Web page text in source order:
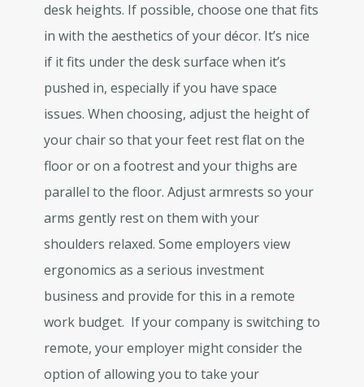
desk heights. If possible, choose one that fits
in with the aesthetics of your décor. It’s nice
if it fits under the desk surface when it’s
pushed in, especially if you have space
issues. When choosing, adjust the height of
your chair so that your feet rest flat on the
floor or on a footrest and your thighs are
parallel to the floor. Adjust armrests so your
arms gently rest on them with your
shoulders relaxed. Some employers view
ergonomics as a serious investment
business and provide for this in a remote
work budget. If your company is switching to
remote, your employer might consider the
option of allowing you to take your